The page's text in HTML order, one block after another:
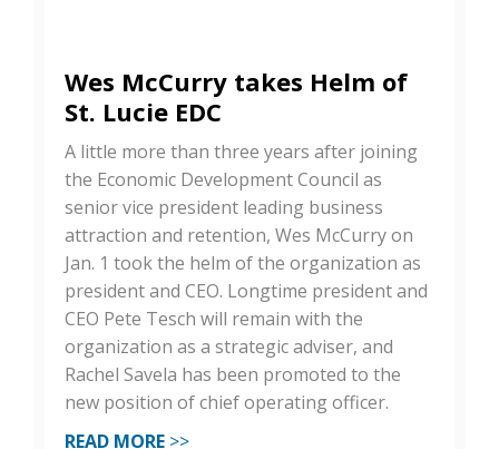
Wes McCurry takes Helm of
St. Lucie EDC
A little more than three years after joining
the Economic Development Council as
senior vice president leading business
attraction and retention, Wes McCurry on
Jan. 1 took the helm of the organization as
president and CEO. Longtime president and
CEO Pete Tesch will remain with the
organization as a strategic adviser, and
Rachel Savela has been promoted to the
new position of chief operating officer.
READ MORE >>